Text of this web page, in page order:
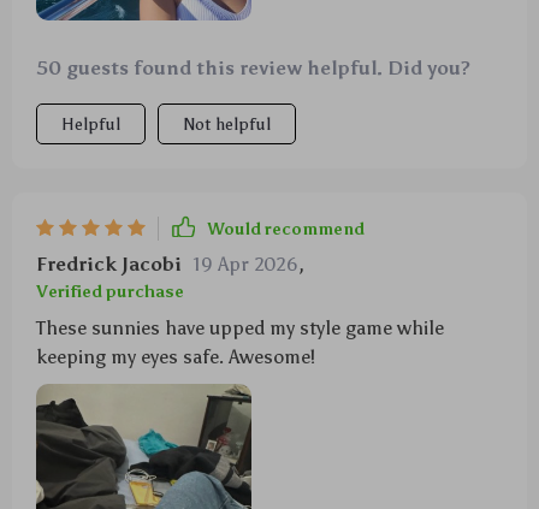
50 guests found this review helpful. Did you?
Helpful Not helpful
Would recommend
Fredrick Jacobi 19 Apr 2026,
Verified purchase
These sunnies have upped my style game while
keeping my eyes safe. Awesome!